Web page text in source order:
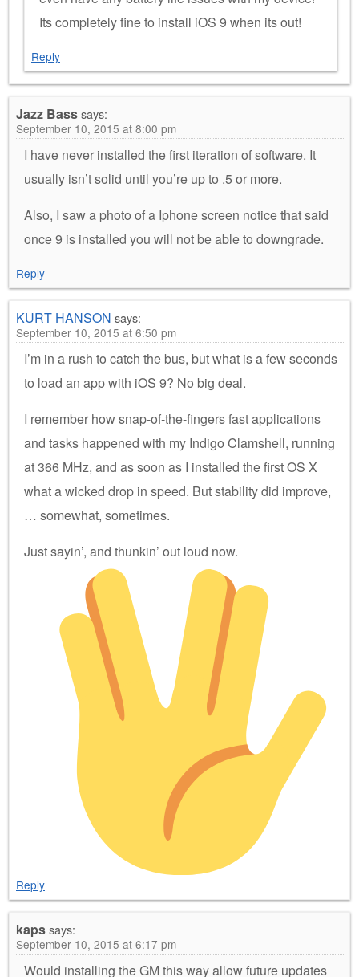
Its completely fine to install iOS 9 when its out!
Reply
Jazz Basssays:
September 10, 2015 at 8:00 pm
I have never installed the first iteration of software. It
usually isn’t solid until you’re up to .5 or more.
Also, I saw a photo of a Iphone screen notice that said
once 9 is installed you will not be able to downgrade.
Reply
KURT HANSON says:
September 10, 2015 at 6:50 pm
I’m in a rush to catch the bus, but what is a few seconds
to load an app with iOS 9? No big deal.
I remember how snap-of-the-fingers fast applications
and tasks happened with my Indigo Clamshell, running
at 366 MHz, and as soon as I installed the first OS X
what a wicked drop in speed. But stability did improve,
… somewhat, sometimes.
Just sayin’, and thunkin’ out loud now.
Reply
kapssays:
September 10, 2015 at 6:17 pm
Would installing the GM this way allow future updates